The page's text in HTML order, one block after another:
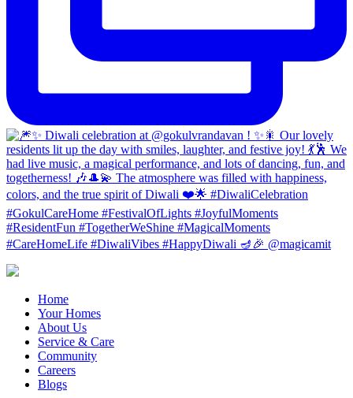
Home
Your Homes
About Us
Service & Care
Community
Careers
Blogs